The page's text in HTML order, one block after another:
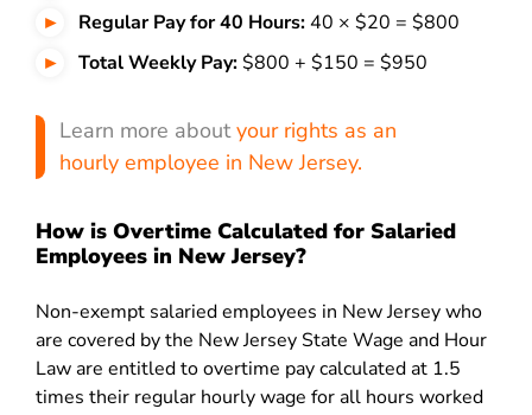
Regular Pay for 40 Hours:40 × $20 = $800
Total Weekly Pay:$800 + $150 = $950
Learn more aboutyour rights as an
hourly employee in New Jersey.
How is Overtime Calculated for Salaried
Employees in New Jersey?
Non-exempt salaried employees in New Jersey who
are covered by the New Jersey State Wage and Hour
Law are entitled to overtime pay calculated at 1.5
times their regular hourly wage for all hours worked